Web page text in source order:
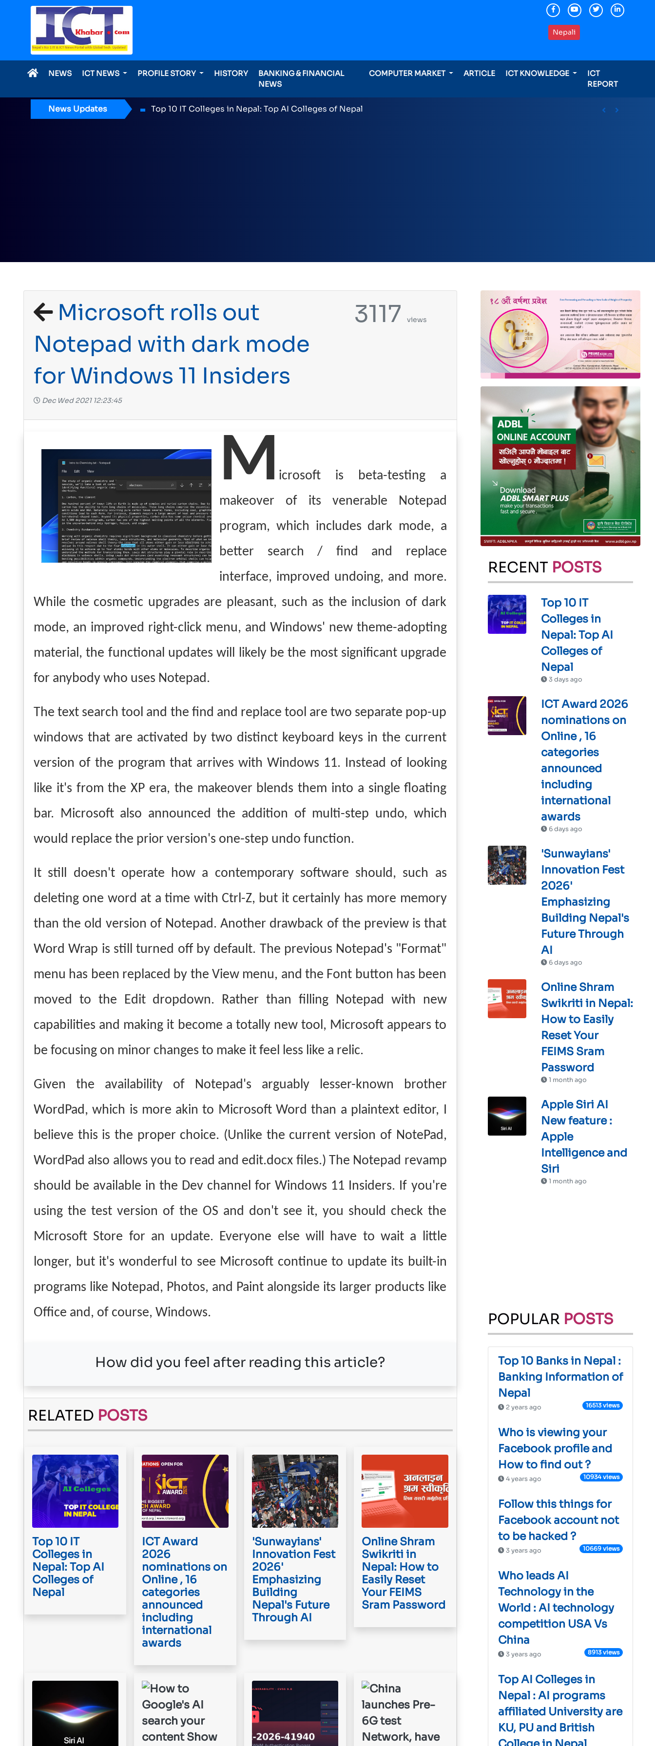
Nepali
NEWS ICT NEWS PROFILE STORY HISTORY
BANKING & FINANCIAL
NEWS
COMPUTER MARKET ARTICLE ICT KNOWLEDGE
ICT
REPORT
News Updates ICT Award 2026 nominations on Online , 16 categories announced including international awards
Previous
Next
Microsoft rolls out
Notepad with dark mode
for Windows 11 Insiders
Dec Wed 2021 12:23:45
3117views
M icrosoft is beta-testing a
makeover of its venerable Notepad
program, which includes dark mode, a
better search / find and replace
interface, improved undoing, and more.
While the cosmetic upgrades are pleasant, such as the inclusion of dark
mode, an improved right-click menu, and Windows' new theme-adopting
material, the functional updates will likely be the most significant upgrade
for anybody who uses Notepad.
The text search tool and the find and replace tool are two separate pop-up
windows that are activated by two distinct keyboard keys in the current
version of the program that arrives with Windows 11. Instead of looking
like it's from the XP era, the makeover blends them into a single floating
bar. Microsoft also announced the addition of multi-step undo, which
would replace the prior version's one-step undo function.
It still doesn't operate how a contemporary software should, such as
deleting one word at a time with Ctrl-Z, but it certainly has more memory
than the old version of Notepad. Another drawback of the preview is that
Word Wrap is still turned off by default. The previous Notepad's "Format"
menu has been replaced by the View menu, and the Font button has been
moved to the Edit dropdown.
Rather than filling Notepad with new
capabilities and making it become a totally new tool, Microsoft appears to
be focusing on minor changes to make it feel less like a relic.
Given the availability of Notepad's arguably lesser-known brother
WordPad, which is more akin to Microsoft Word than a plaintext editor, I
believe this is the proper choice. (Unlike the current version of NotePad,
WordPad also allows you to read and edit.docx files.) The Notepad revamp
should be available in the Dev channel for Windows 11 Insiders. If you're
using the test version of the OS and don't see it, you should check the
Microsoft Store for an update. Everyone else will have to wait a little
longer, but it's wonderful to see Microsoft continue to update its built-in
programs like Notepad, Photos, and Paint alongside its larger products like
Office and, of course, Windows.
How did you feel after reading this article?
RELATED POSTS
Top 10 IT
Colleges in
Nepal: Top AI
Colleges of
Nepal
ICT Award
2026
nominations on
Online , 16
categories
announced
including
international
awards
'Sunwayians'
Innovation Fest
2026'
Emphasizing
Building
Nepal's Future
Through AI
Online Shram
Swikriti in
Nepal: How to
Easily Reset
Your FEIMS
Sram Password
RECENT POSTS
Top 10 IT
Colleges in
Nepal: Top AI
Colleges of
Nepal
3 days ago
ICT Award 2026
nominations on
Online , 16
categories
announced
including
international
awards
6 days ago
'Sunwayians'
Innovation Fest
2026'
Emphasizing
Building Nepal's
Future Through
AI
6 days ago
Online Shram
Swikriti in Nepal:
How to Easily
Reset Your
FEIMS Sram
Password
1 month ago
Apple Siri AI
New feature :
Apple
Intelligence and
Siri
1 month ago
POPULAR POSTS
Top 10 Banks in Nepal :
Banking Information of
Nepal
2 years ago 16513 views
Who is viewing your
Facebook profile and
How to find out ?
4 years ago 10934 views
Follow this things for
Facebook account not
to be hacked ?
3 years ago 10669 views
Who leads AI
Technology in the
World : AI technology
competition USA Vs
China
3 years ago 8913 views
Top AI Colleges in
Nepal : AI programs
affiliated University are
KU, PU and British